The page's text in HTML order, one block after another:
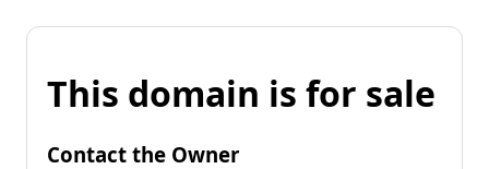
This domain is for sale
Contact the Owner